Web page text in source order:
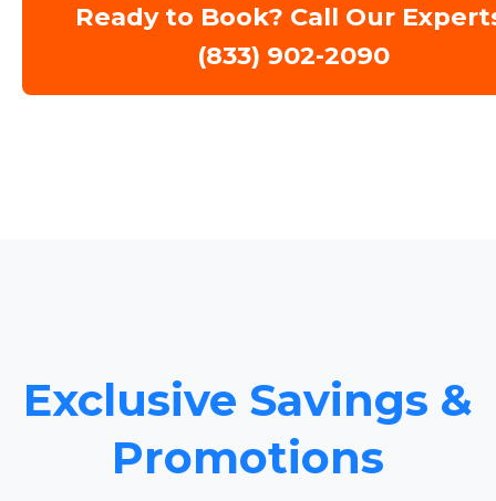
Ready to Book? Call Our
(833) 902-2090
Exclusive Savings &
Promotions